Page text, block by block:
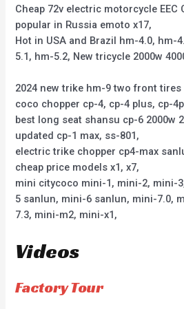
Cheap 72v electric motorcycle EEC
popular in Russia emoto x17,
Hot in USA and Brazil hm-4.0, hm-
5.1, hm-5.2, New tricycle 2000w
2024 new trike hm-9 two front tires
coco chopper cp-4, cp-4 plus, cp-
best long seat shansu cp-6 2000w
updated cp-1 max, ss-801,
electric trike chopper cp4-max
cheap price models x1, x7,
mini citycoco mini-1, mini-2, mini-
5 sanlun, mini-6 sanlun, mini-7.0,
7.3, mini-m2, mini-x1,
Videos
Factory Tour